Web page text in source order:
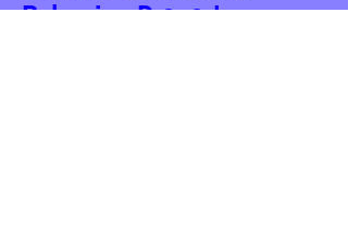
Bulgarian Property -